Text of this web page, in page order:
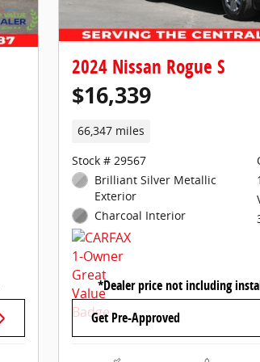
2024 Nissan Rogue S
$16,339
66,347 miles
Stock # 29567
Brilliant Silver Metallic
Exterior
Charcoal Interior
*Dealer price not including
Get Pre-Approved